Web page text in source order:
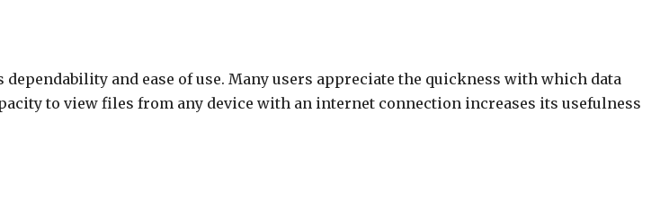
and ease of use. Many users appreciate the quickness with which data
to view files from any device with an internet connection increases its usefulness